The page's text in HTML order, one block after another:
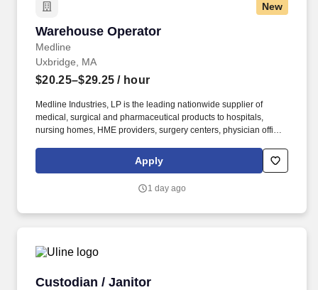
New
Warehouse Operator
Medline
Warehouse Operator
Uxbridge, MA
$20.25–$29.25 / hour
Medline Industries, LP is the leading nationwide supplier of
medical, surgical and pharmaceutical products to hospitals,
nursing homes, HME providers, surgery centers, physician offices
subsidiaries, offer a competitive total rewards package,
continuing education & training, and tremendous potential with a
Apply
1 day ago
Custodian / Janitor
Custodian / Janitor